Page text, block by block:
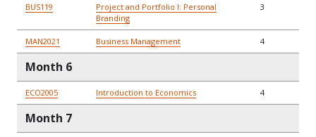
BUS119
Project and Portfolio I: Personal
Branding
3
MAN2021 Business Management 4
Month 6
ECO2005 Introduction to Economics 4
Month 7